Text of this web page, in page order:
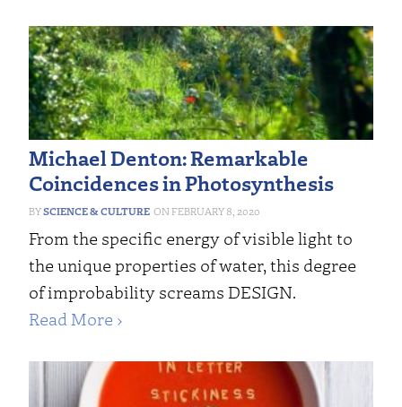
Michael Denton: Remarkable
Coincidences in Photosynthesis
SCIENCE & CULTURE FEBRUARY 8, 2020
From the specific energy of visible light to
the unique properties of water, this degree
of improbability screams DESIGN.
Read More ›